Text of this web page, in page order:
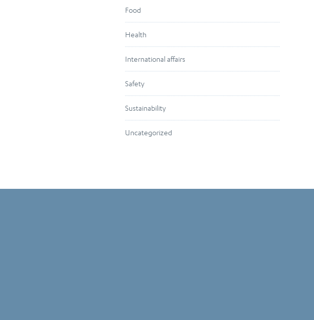
Food
Health
International affairs
Safety
Sustainability
Uncategorized